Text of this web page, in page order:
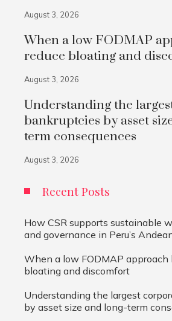
August 3, 2026
When a low FODMAP
reduce bloating and
August 3, 2026
Understanding the
bankruptcies by asset
term consequences
August 3, 2026
Recent Posts
How CSR supports sustainable
and governance in Peru’s
When a low FODMAP approach
bloating and discomfort
Understanding the largest
by asset size and long-term